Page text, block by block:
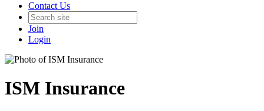
Contact Us
Join
Login
ISM Insurance